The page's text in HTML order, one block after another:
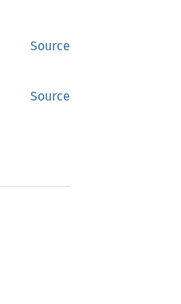
Source
Source